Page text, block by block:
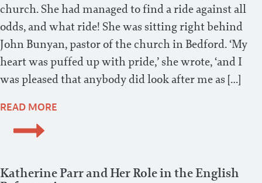
church. She had managed to find a ride against all
odds, and what ride! She was sitting right behind
John Bunyan, pastor of the church in Bedford. ‘My
heart was puffed up with pride,’ she wrote, ‘and I
was pleased that anybody did look after me as […]
READ MORE
Katherine Parr and Her Role in the English